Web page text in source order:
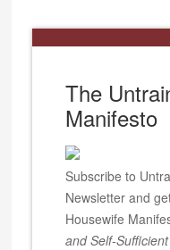
The
Manifesto
Subscribe to
Newsletter and
Housewife
and Self-